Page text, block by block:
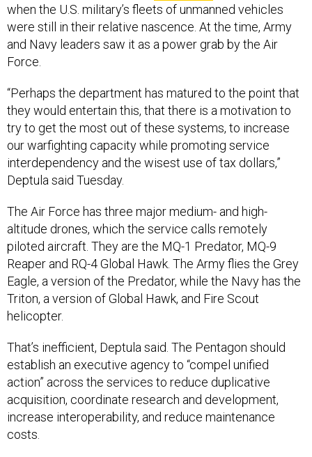
when the U.S. military’s fleets of unmanned vehicles
were still in their relative nascence. At the time, Army
and Navy leaders saw it as a power grab by the Air
Force.
“Perhaps the department has matured to the point that
they would entertain this, that there is a motivation to
try to get the most out of these systems, to increase
our warfighting capacity while promoting service
interdependency and the wisest use of tax dollars,”
Deptula said Tuesday.
The Air Force has three major medium- and high-
altitude drones, which the service calls remotely
piloted aircraft. They are the MQ-1 Predator, MQ-9
Reaper and RQ-4 Global Hawk. The Army flies the Grey
Eagle, a version of the Predator, while the Navy has the
Triton, a version of Global Hawk, and Fire Scout
helicopter.
That’s inefficient, Deptula said. The Pentagon should
establish an executive agency to “compel unified
action” across the services to reduce duplicative
acquisition, coordinate research and development,
increase interoperability, and reduce maintenance
costs.